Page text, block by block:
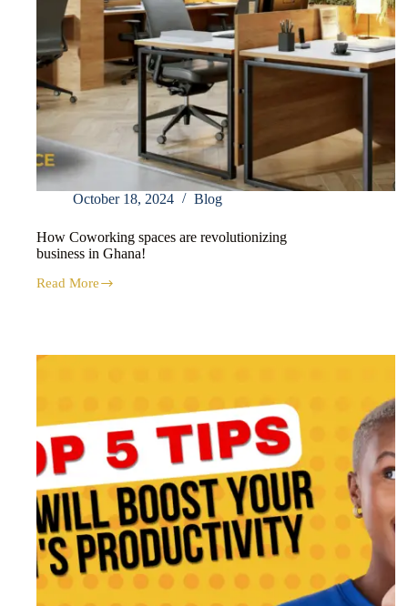
October 18, 2024 Blog
How Coworking spaces are revolutionizing
business in Ghana!
Read More